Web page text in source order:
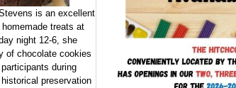
is an excellent
treats at
night 12-6, she
of chocolate cookies
during
preservation